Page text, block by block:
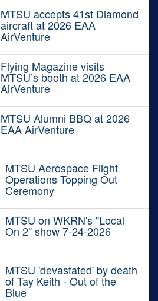
MTSU accepts 41st Diamond
aircraft at 2026 EAA
AirVenture
Flying Magazine visits
MTSU’s booth at 2026 EAA
AirVenture
MTSU Alumni BBQ at 2026
EAA AirVenture
MTSU Aerospace Flight
Operations Topping Out
Ceremony
MTSU on WKRN's "Local
On 2" show 7-24-2026
MTSU 'devastated' by death
of Tay Keith - Out of the
Blue